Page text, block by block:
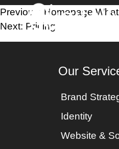
Post
navigation
Previous:
Homepage
Next: Pricing
Our
Brand
Identity
Website &